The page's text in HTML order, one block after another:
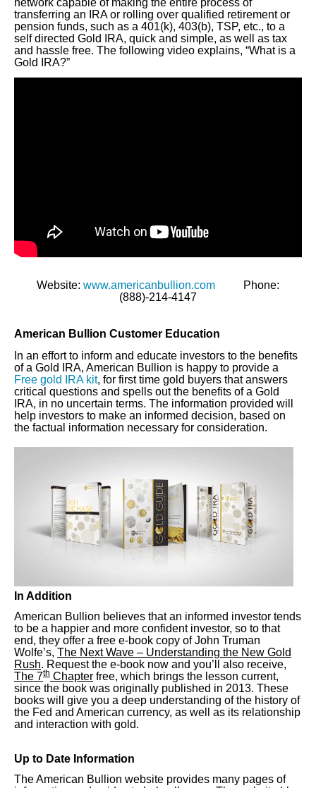
network capable of making the entire process of
transferring an IRA or rolling over qualified retirement or
pension funds, such as a 401(k), 403(b), TSP, etc., to a
self directed Gold IRA, quick and simple, as well as tax
and hassle free. The following video explains, “What is a
Gold IRA?”
Website: www.americanbullion.com Phone:
(888)-214-4147
American Bullion Customer Education
In an effort to inform and educate investors to the benefits
of a Gold IRA, American Bullion is happy to provide a
Free gold IRA kit, for first time gold buyers that answers
critical questions and spells out the benefits of a Gold
IRA, in no uncertain terms. The information provided will
help investors to make an informed decision, based on
the factual information necessary for consideration.
In Addition
American Bullion believes that an informed investor tends
to be a happier and more confident investor, so to that
end, they offer a free e-book copy of John Truman
Wolfe’s, The Next Wave – Understanding the New Gold
Rush. Request the e-book now and you’ll also receive,
The 7th Chapter free, which brings the lesson current,
since the book was originally published in 2013. These
books will give you a deep understanding of the history of
the Fed and American currency, as well as its relationship
and interaction with gold.
Up to Date Information
The American Bullion website provides many pages of